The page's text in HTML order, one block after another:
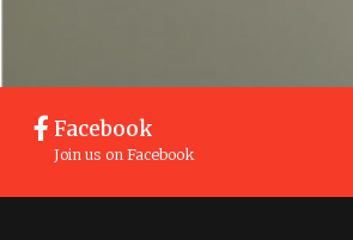
Facebook
Join us on Facebook